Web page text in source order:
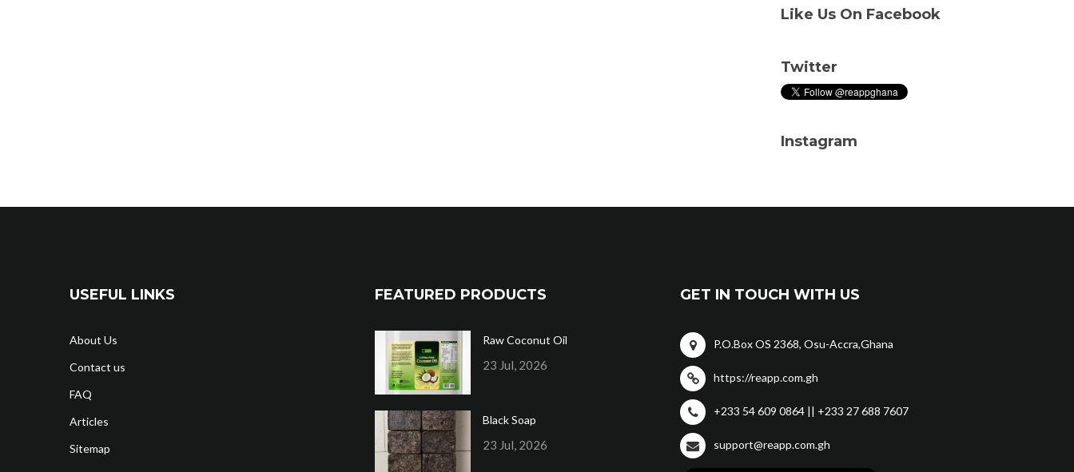
Like Us On Facebook
Twitter
Instagram
USEFUL LINKS
About Us
Contact us
FAQ
Articles
Sitemap
FEATURED PRODUCTS
Raw Coconut Oil
23 Jul, 2026
Black Soap
23 Jul, 2026
GET IN TOUCH WITH US
P.O.Box OS 2368, Osu-Accra,Ghana
https://reapp.com.gh
+233 54 609 0864 || +233 27 688 7607
support@reapp.com.gh